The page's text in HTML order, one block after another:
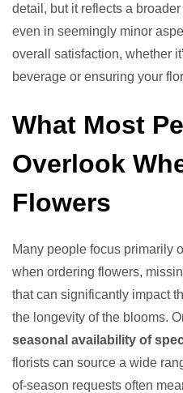
detail, but it reflects a
even in seemingly minor
overall satisfaction, whether
beverage or ensuring your
What Most
Overlook
Flowers
Many people focus primarily
when ordering flowers,
that can significantly impact
the longevity of the blooms.
seasonal availability of
florists can source a wide
of-season requests often